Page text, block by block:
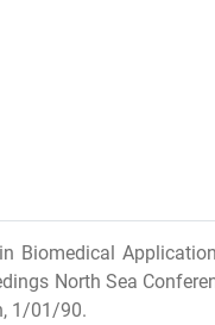
Biomedical
North Sea
1/01/90.